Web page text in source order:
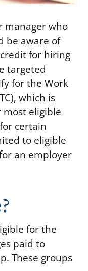
manager who
be aware of
for hiring
targeted
for the Work
which is
most eligible
certain
to eligible
an employer
for the
paid to
These groups